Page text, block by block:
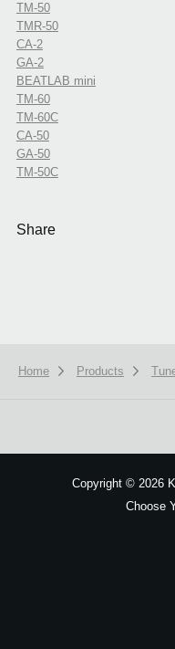
TM-50
TMR-50
CA-2
GA-2
BEATLAB mini
TM-60
TM-60C
CA-50
GA-50
TM-50C
Share
Home Products
Copyright ©2026
Choose